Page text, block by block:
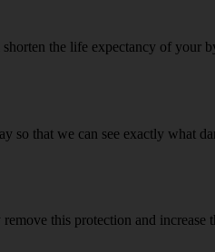
the life expectancy of your
so that we can see exactly what
this protection and increase